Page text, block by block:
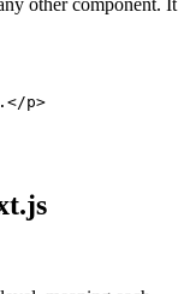
other component. It
p>